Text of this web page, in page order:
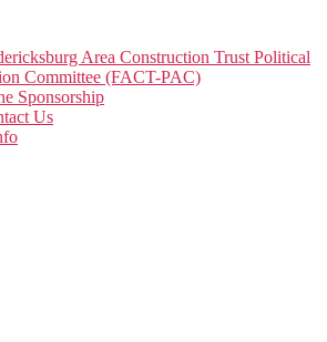
Area Construction Trust Political
Committee (FACT-PAC)
Sponsorship
Us